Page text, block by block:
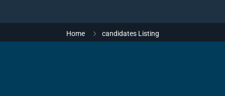
Home candidates Listing